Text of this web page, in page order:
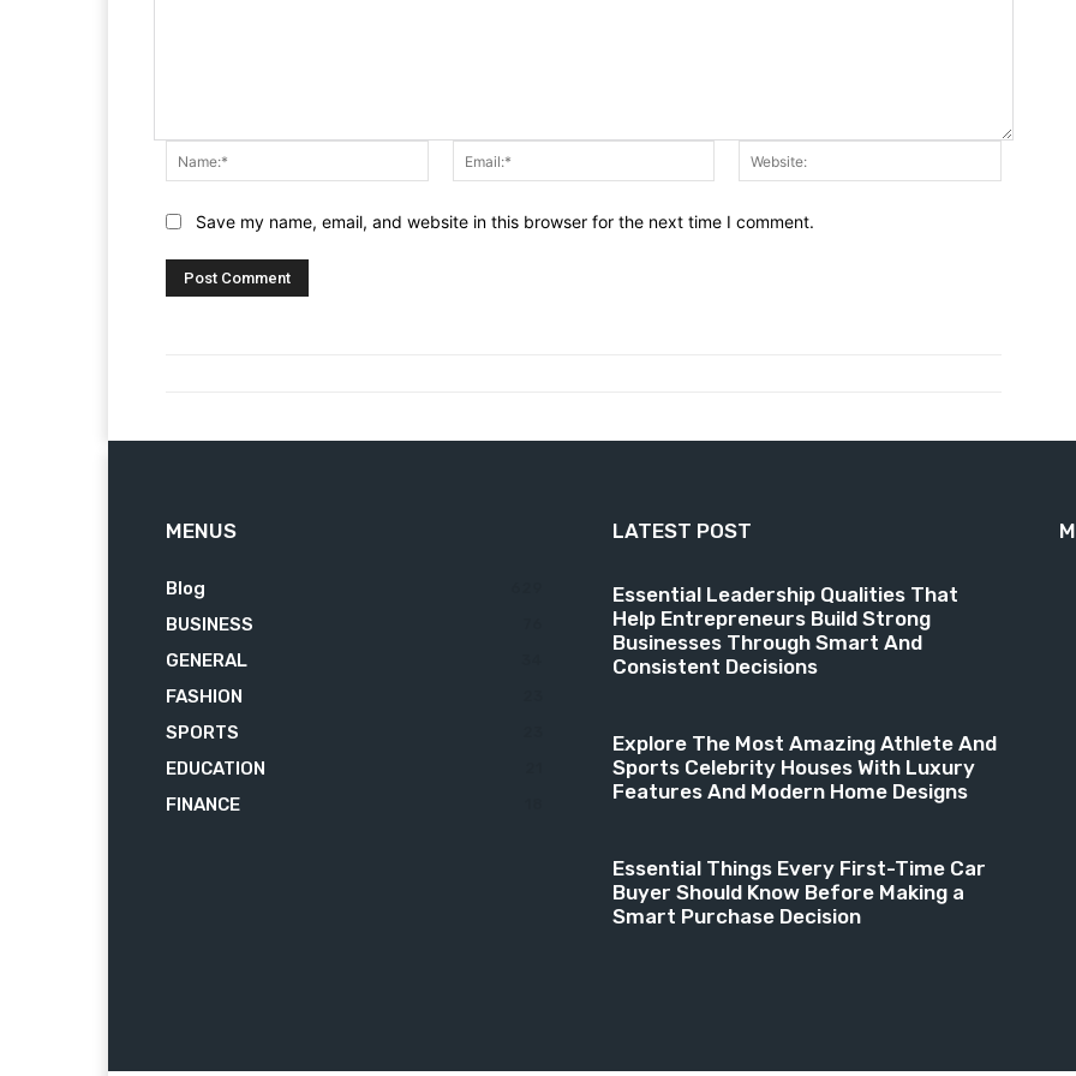
Name:* Email:*
Save my name, email, and website in this browser for the next time I comment.
MENUS
Blog
BUSINESS
GENERAL
FASHION
SPORTS
EDUCATION
FINANCE
LATEST POST
Essential Leadership Qualities That
Help Entrepreneurs Build Strong
Businesses Through Smart And
Consistent Decisions
Explore The Most Amazing Athlete And
Sports Celebrity Houses With Luxury
Features And Modern Home Designs
Essential Things Every First-Time Car
Buyer Should Know Before Making a
Smart Purchase Decision